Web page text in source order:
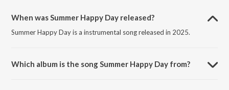
When was Summer Happy Day released?
Summer Happy Day is a instrumental song released in 2025.
Which album is the song Summer Happy Day from?